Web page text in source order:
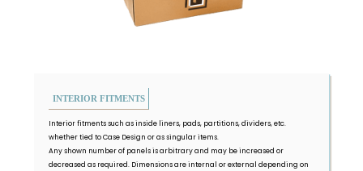
INTERIOR FITMENTS
Interior fitments such as inside liners, pads, partitions, dividers, etc.
whether tied to Case Design or as singular items.
Any shown number of panels is arbitrary and may be increased or
decreased as required. Dimensions are internal or external depending on